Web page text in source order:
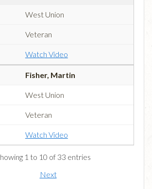
West Union
Veteran
Watch Video
Fisher, Martin
West Union
Veteran
Watch Video
1 to 10 of 33 entries
Next